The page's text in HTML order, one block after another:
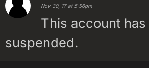
Nov 30, 17 at 5:56pm
This account has
suspended.